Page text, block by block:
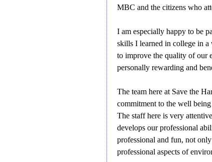
MBC and the citizens who
I am especially happy to be
skills I learned in college in
to improve the quality of our
personally rewarding and
The team here at Save the
commitment to the well
The staff here is very
develops our professional
professional and fun, not
professional aspects of